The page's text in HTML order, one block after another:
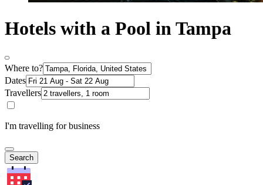
Hotels with a Pool in Tampa
Where to?
Dates
Travellers
I'm travelling for business
Search